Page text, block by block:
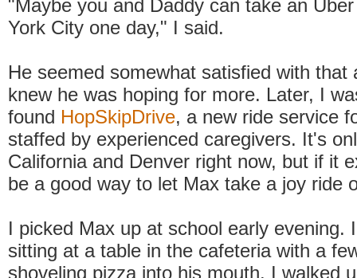
"Maybe you and Daddy can take an
York City one day," I said.
He seemed somewhat satisfied with that
knew he was hoping for more. Later, I
found HopSkipDrive, a new ride service
staffed by experienced caregivers. It's
California and Denver right now, but if it
be a good way to let Max take a joy ride
I picked Max up at school early evening.
sitting at a table in the cafeteria with a
shoveling pizza into his mouth. I walked